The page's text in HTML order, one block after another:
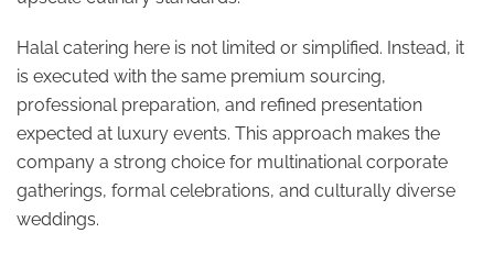
Halal catering here is not limited or simplified. Instead, it
is executed with the same premium sourcing,
professional preparation, and refined presentation
expected at luxury events. This approach makes the
company a strong choice for multinational corporate
gatherings, formal celebrations, and culturally diverse
weddings.